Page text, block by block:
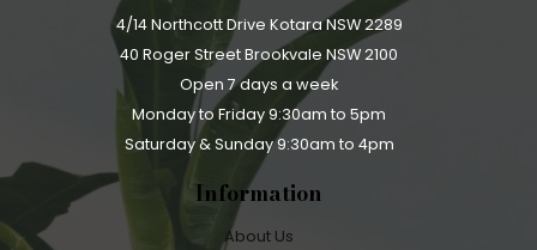
4/14 Northcott Drive Kotara NSW 2289
40 Roger Street Brookvale NSW 2100
Open 7 days a week
Monday to Friday 9:30am to 5pm
Saturday & Sunday 9:30am to 4pm
Information
About Us